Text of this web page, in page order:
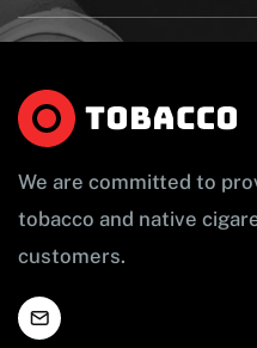
We are committed to
tobacco and native
customers.